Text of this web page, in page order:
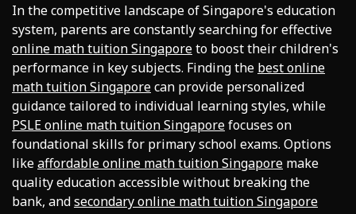
In the competitive landscape of Singapore's education
system, parents are constantly searching for effective
online math tuition Singaporeto boost their children's
performance in key subjects. Finding the best online
math tuition Singaporecan provide personalized
guidance tailored to individual learning styles, while
PSLE online math tuition Singaporefocuses on
foundational skills for primary school exams. Options
likeaffordable online math tuition Singapore make
quality education accessible without breaking the
bank, andsecondary online math tuition Singapore